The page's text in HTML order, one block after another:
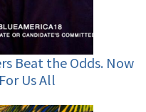
Beat the Odds. Now
Us All